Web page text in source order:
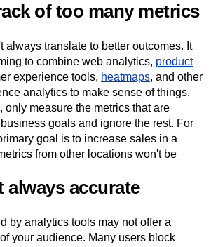
of too many metrics
always translate to better outcomes. It
to combine web analytics, product
experience tools, heatmaps, and other
analytics to make sense of things.
only measure the metrics that are
goals and ignore the rest. For
goal is to increase sales in a
from other locations won't be
always accurate
by analytics tools may not offer a
your audience. Many users block